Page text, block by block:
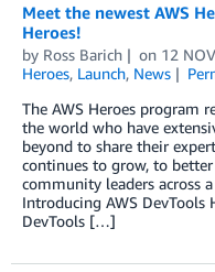
Meet the newest AWS
Heroes!
by Ross Barich on 12
Heroes, Launch, News
The AWS Heroes program
the world who have
beyond to share their
continues to grow, to
community leaders across
Introducing AWS DevTools
DevTools […]